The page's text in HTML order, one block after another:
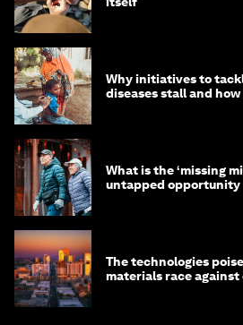
Why initiatives to
diseases stall and
What is the ‘missing
untapped opportunity
The technologies
materials race against